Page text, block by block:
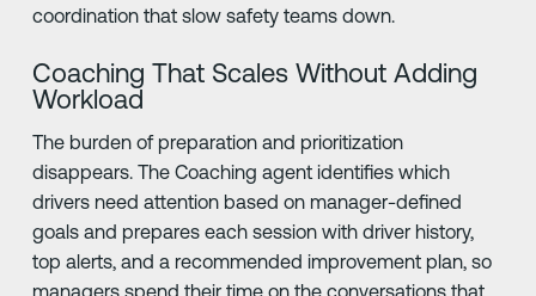
coordination that slow safety teams down.
Coaching That Scales Without Adding
Workload
The burden of preparation and prioritization
disappears. The Coaching agent identifies which
drivers need attention based on manager-defined
goals and prepares each session with driver history,
top alerts, and a recommended improvement plan, so
managers spend their time on the conversations that